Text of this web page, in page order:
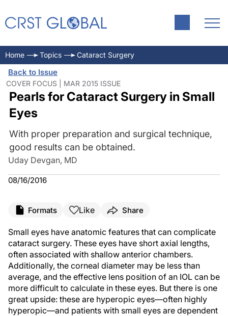
Home Topics Cataract Surgery
Back to Issue
COVER FOCUS | MAR 2015 ISSUE
Pearls for Cataract Surgery in Small
Eyes
With proper preparation and surgical technique,
good results can be obtained.
Uday Devgan, MD
08/16/2016
Formats Like Share
Small eyes have anatomic features that can complicate
cataract surgery. These eyes have short axial lengths,
often associated with shallow anterior chambers.
Additionally, the corneal diameter may be less than
average, and the effective lens position of an IOL can be
more difficult to calculate in these eyes. But there is one
great upside: these are hyperopic eyes—often highly
hyperopic—and patients with small eyes are dependent